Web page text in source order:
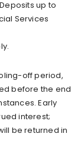
up to
Services
off period,
before the end
Early
interest;
be returned in